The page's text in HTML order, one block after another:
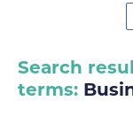
Search
terms: